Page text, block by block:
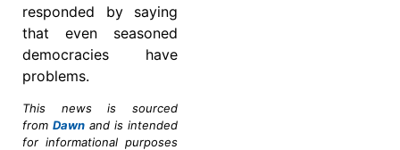
responded by saying
that even seasoned
democracies have
problems.
This news is sourced
from Dawn and is intended
for informational purposes